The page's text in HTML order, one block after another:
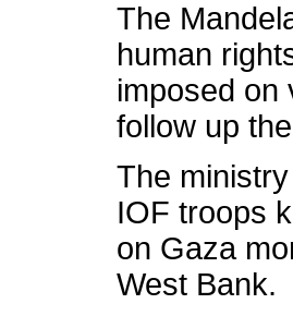
The
human
imposed on
follow up
The
IOF troops
on Gaza
West Bank.